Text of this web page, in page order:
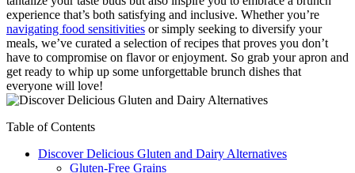
experience that’s both satisfying and inclusive. Whether you’re
navigating food sensitivities or simply seeking to diversify your
meals, we’ve curated a selection of recipes that proves you don’t
have to compromise on flavor or enjoyment. So grab your apron and
get ready to whip up some unforgettable brunch dishes that
everyone will love!
Table of Contents
Discover Delicious Gluten and Dairy Alternatives
Gluten-Free Grains